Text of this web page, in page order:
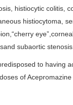
histiocytic colitis,
histiocytoma,
subaortic stenosis.
to having
of